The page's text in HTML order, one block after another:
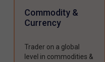
Commodity &
Currency
Trader on a global
level in commodities &